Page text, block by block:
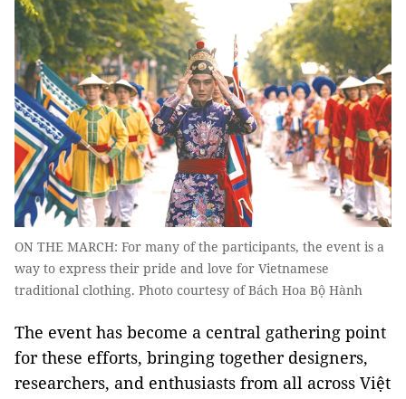
ON THE MARCH: For many of the participants, the event is a
way to express their pride and love for Vietnamese
traditional clothing. Photo courtesy of Bách Hoa Bộ Hành
The event has become a central gathering point
for these efforts, bringing together designers,
researchers, and enthusiasts from all across Việt